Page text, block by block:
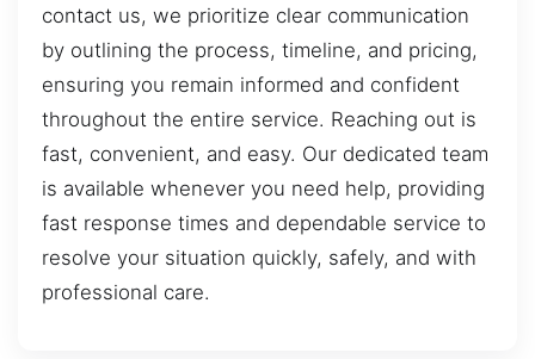
contact us, we prioritize clear communication
by outlining the process, timeline, and pricing,
ensuring you remain informed and confident
throughout the entire service. Reaching out is
fast, convenient, and easy. Our dedicated team
is available whenever you need help, providing
fast response times and dependable service to
resolve your situation quickly, safely, and with
professional care.